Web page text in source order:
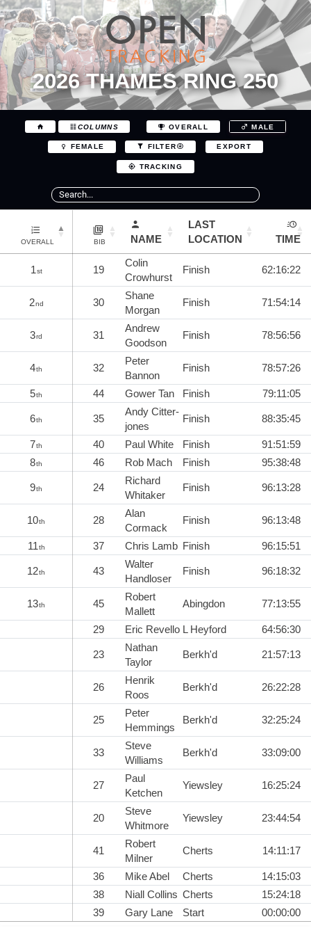
2026 THAMES RING 250
COLUMNS OVERALL MALE
FEMALE FILTER EXPORT
TRACKING
OVERALL BIB NAME
LAST
LOCATION
TIME
1st 19
Colin
Crowhurst
Finish 62:16:22
2nd 30
Shane
Morgan
Finish 71:54:14
3rd 31
Andrew
Goodson
Finish 78:56:56
4th 32
Peter
Bannon
Finish 78:57:26
5th 44 Gower Tan Finish 79:11:05
6th 35
Andy Citter-
jones
Finish 88:35:45
7th 40 Paul White Finish
91:51:59
8th 46 Rob Mach Finish 95:38:48
9th 24
Richard
Whitaker
Finish 96:13:28
10th 28
Alan
Cormack
Finish 96:13:48
11th 37 Chris Lamb Finish 96:15:51
12th 43
Walter
Handloser
Finish 96:18:32
13th 45
Robert
Mallett
Abingdon 77:13:55
29 Eric Revello L Heyford 64:56:30
23
Nathan
Taylor
Berkh'd 21:57:13
26
Henrik
Roos
Berkh'd 26:22:28
25
Peter
Hemmings
Berkh'd 32:25:24
33
Steve
Williams
Berkh'd 33:09:00
27
Paul
Ketchen
Yiewsley 16:25:24
20
Steve
Whitmore
Yiewsley 23:44:54
41
Robert
Milner
Cherts 14:11:17
36 Mike Abel Cherts
14:15:03
38
Niall Collins Cherts
15:24:18
39
Gary Lane Start 00:00:00